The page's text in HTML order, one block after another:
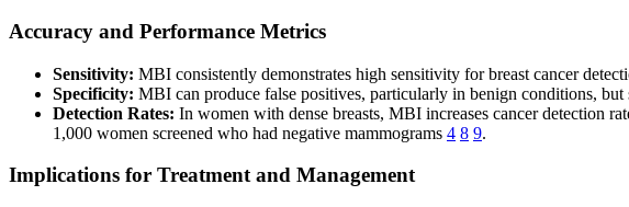
Accuracy and Performance Metrics
Sensitivity: MBI consistently demonstrates high sensitivity for breast cancer
Specificity: MBI can produce false positives, particularly in benign conditions,
Detection Rates: In women with dense breasts, MBI increases cancer detection
1,000 women screened who had negative mammograms 4 8 9.
Implications for Treatment and Management